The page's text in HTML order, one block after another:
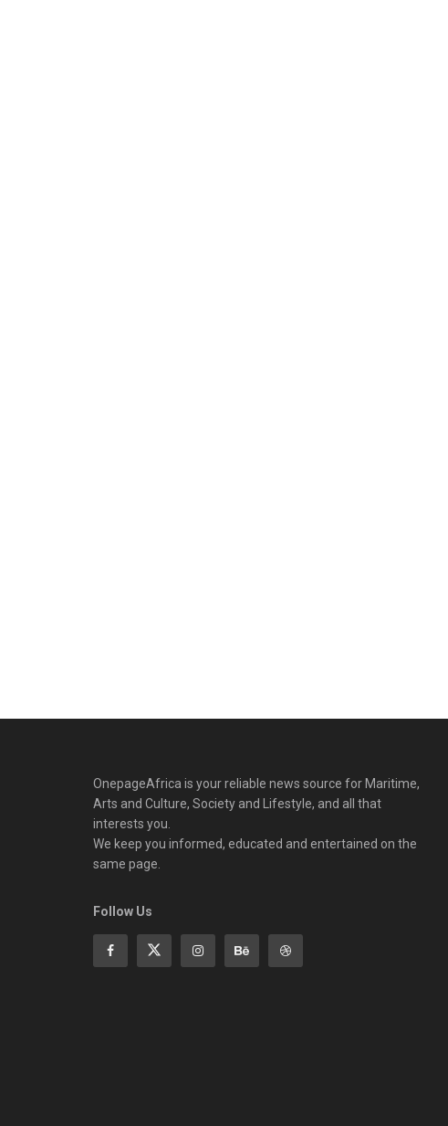
OnepageAfrica is ‎your reliable news source for Maritime,
Arts and Culture, Society and Lifestyle, and all that
interests you.
We keep you informed, educated and entertained on the
same page.
Follow Us